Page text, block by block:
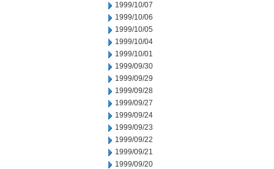
1999/10/07
1999/10/06
1999/10/05
1999/10/04
1999/10/01
1999/09/30
1999/09/29
1999/09/28
1999/09/27
1999/09/24
1999/09/23
1999/09/22
1999/09/21
1999/09/20